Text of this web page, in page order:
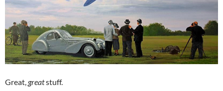
Great, greatstuff.